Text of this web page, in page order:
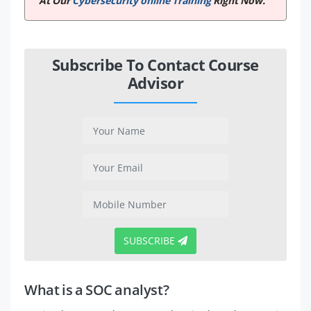
Subscribe To Contact Course
Advisor
SUBSCRIBE
What is a SOC analyst?